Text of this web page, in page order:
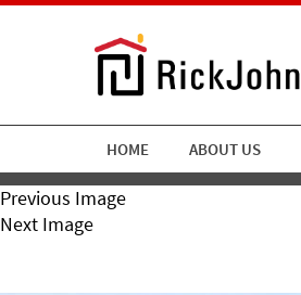
HOME ABOUT US
Previous Image
Next Image